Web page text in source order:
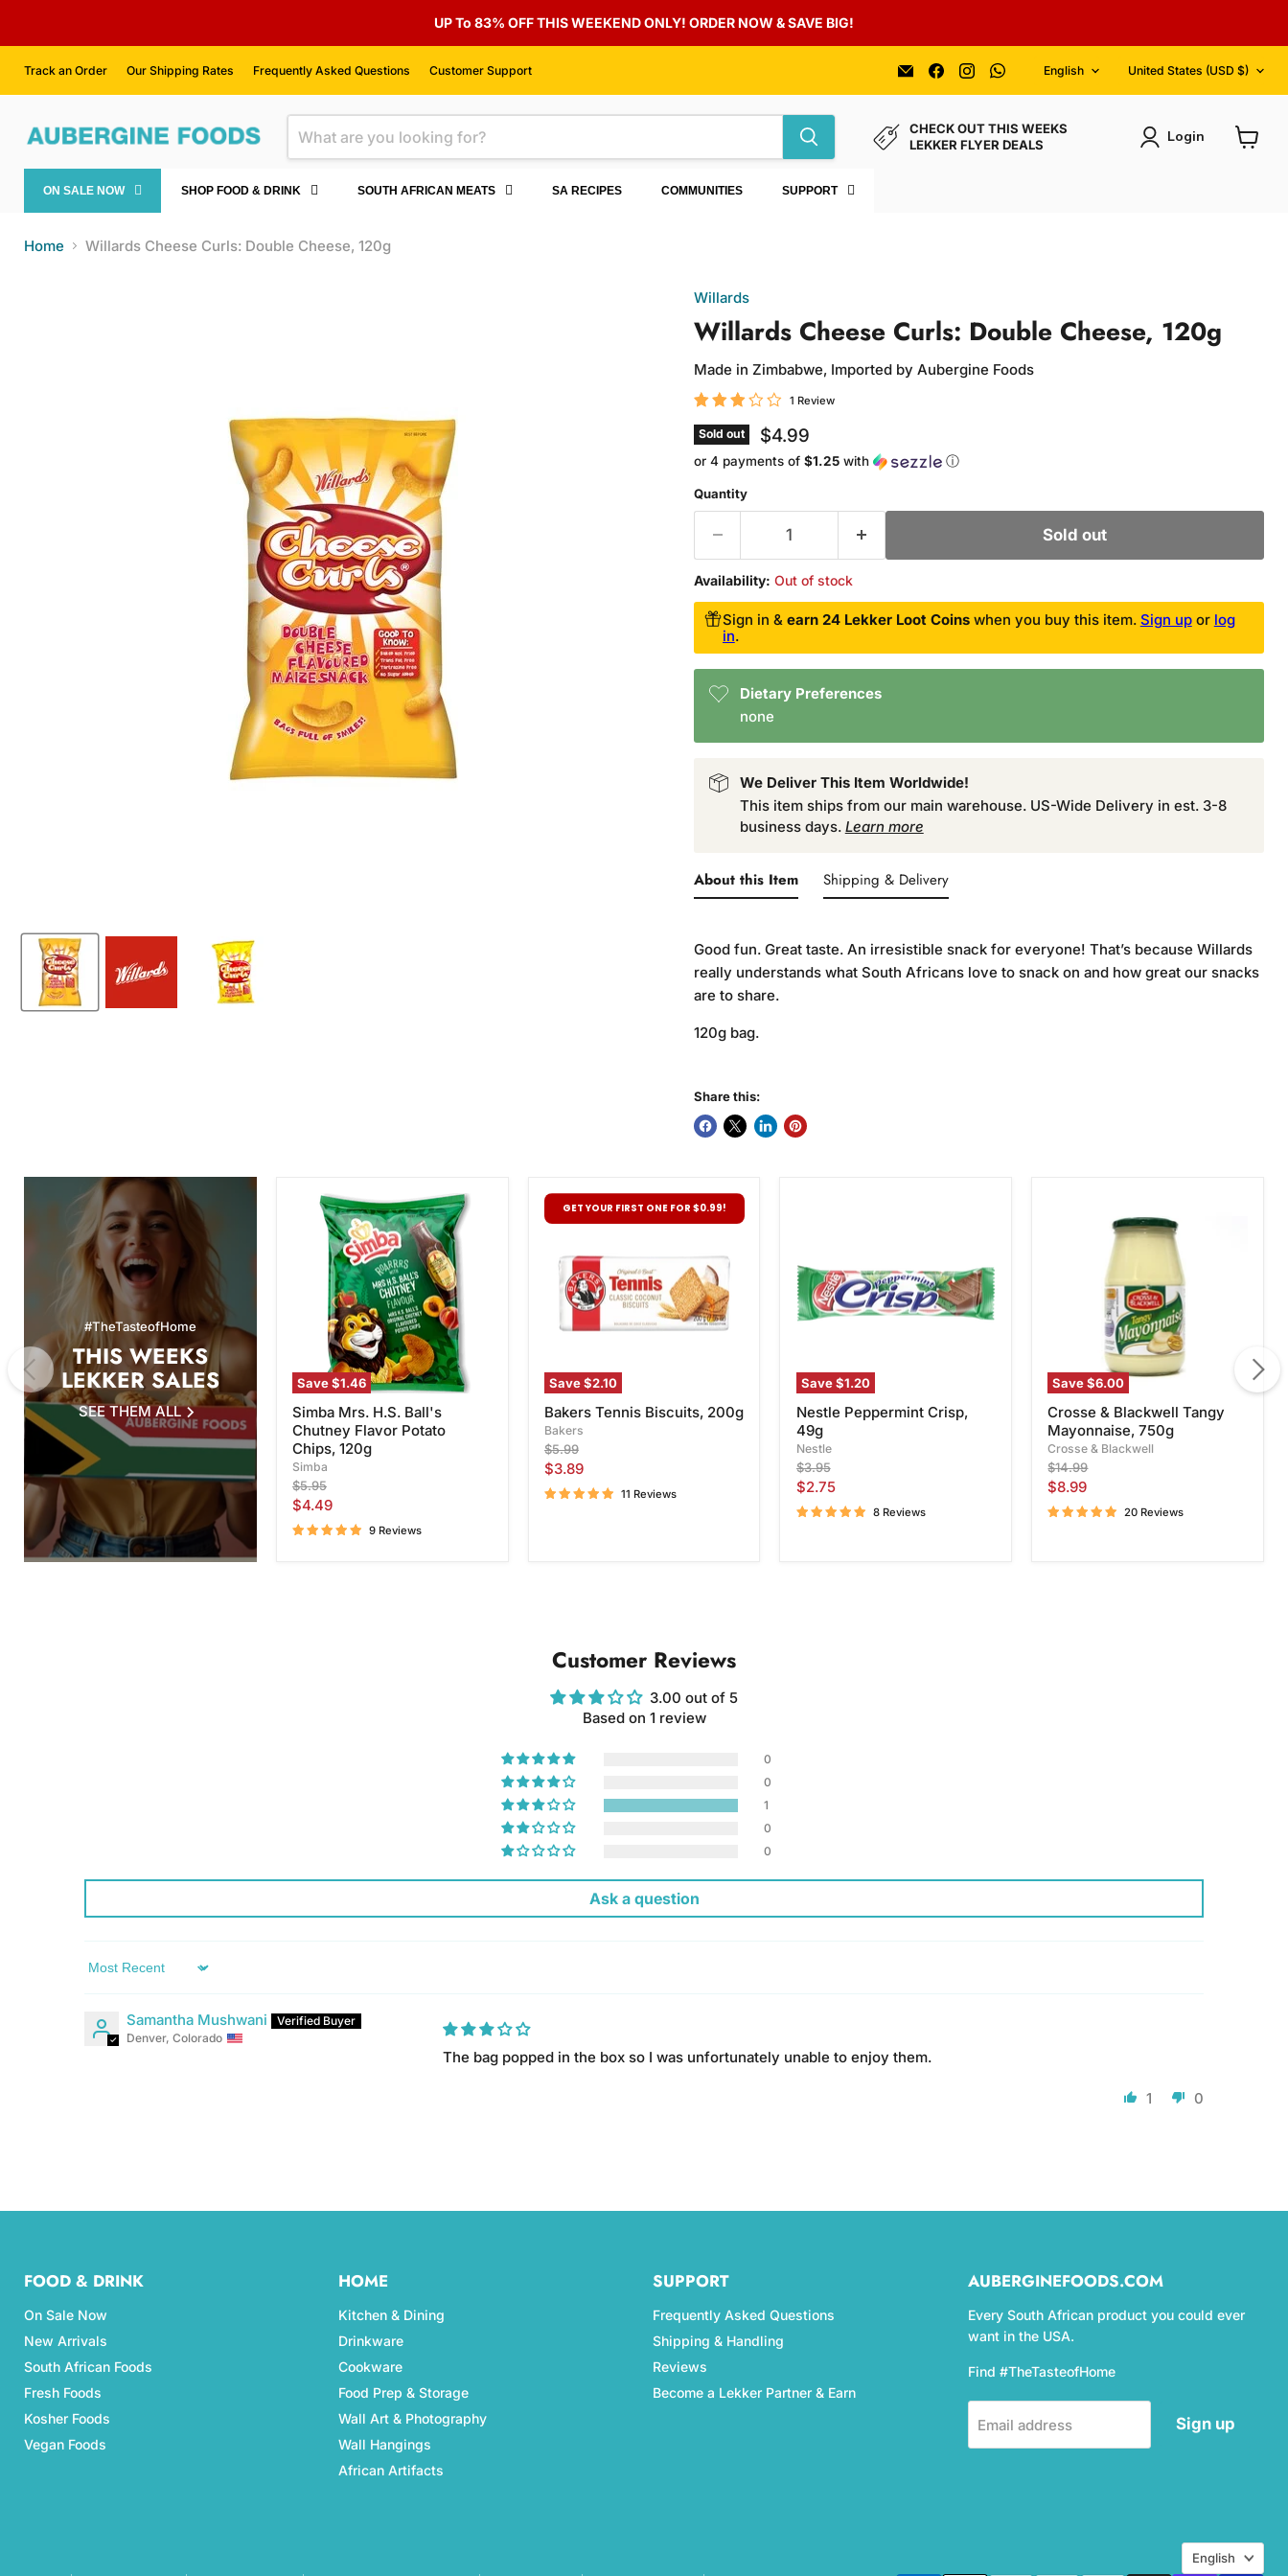
UP To 83% OFF THIS WEEKEND ONLY! ORDER NOW & SAVE BIG!
Track an Order Our Shipping Rates Frequently Asked Questions Customer Support
Email
Aubergine
Foods
Find
us
on
Find
us
on
on
Language
English Country
United States (USD $)
CHECK OUT THIS WEEKS
LEKKER FLYER DEALS
Login
ON SALE NOW SHOP FOOD & DRINK SOUTH AFRICAN MEATS SA RECIPES COMMUNITIES SUPPORT
Home Willards Cheese Curls: Double Cheese, 120g
Willards
Willards Cheese Curls: Double Cheese, 120g
Made in Zimbabwe, Imported by Aubergine Foods
1 Review
Sold out Current price
$4.99
or 4 payments of $1.25with ⓘ
Quantity
Sold out
Availability: Out of stock
Sign in & earn 24 Lekker Loot Coinswhen you buy this item. Sign upor log
in.
Dietary Preferences
none
We Deliver This Item Worldwide!
This item ships from our main warehouse. US-Wide Delivery in est. 3-8
business days. Learn more
About this Item
Good fun. Great taste. An irresistible snack for everyone! That’s because Willards
really understands what South Africans love to snack on and how great our snacks
are to share.
120g bag.
Shipping & Delivery
Share this:
#TheTasteofHome
THIS WEEKS
LEKKER SALES
SEE THEM ALL
Save$1.46
Simba
Mrs.
Ball's
Chutney
Flavor
Potato
Chips,
Simba Mrs. H.S. Ball's
Chutney Flavor Potato
Chips, 120g
Simba
Original
price
$5.95
Current
price
$4.49
9 Reviews
GET YOUR FIRST ONE FOR $0.99!
Save$2.10
Bakers
Tennis
Bakers Tennis Biscuits, 200g
Bakers
Original
price
$5.99
Current
price
$3.89
11 Reviews
Save$1.20
Nestle Peppermint Crisp,
49g
Nestle
Original
price
$3.95
Current
price
$2.75
8 Reviews
Save$6.00
Blackwell
Mayonnaise,
Crosse & Blackwell Tangy
Mayonnaise, 750g
Crosse & Blackwell
Original
price
$14.99
Current
price
$8.99
20 Reviews
Customer Reviews
3.00 out of 5
Based on 1 review
0
0
1
0
0
Ask a question
Sort by
Samantha Mushwani
Denver, Colorado
The bag popped in the box so I was unfortunately unable to enjoy them.
1 0
FOOD & DRINK
On Sale Now
New Arrivals
South African Foods
Fresh Foods
Kosher Foods
Vegan Foods
HOME
Kitchen & Dining
Drinkware
Cookware
Food Prep & Storage
Wall Art & Photography
Wall Hangings
African Artifacts
SUPPORT
Frequently Asked Questions
Shipping & Handling
Reviews
Become a Lekker Partner & Earn
AUBERGINEFOODS.COM
Every South African product you could ever
want in the USA.
Find #TheTasteofHome
Email address Sign up
Language
English